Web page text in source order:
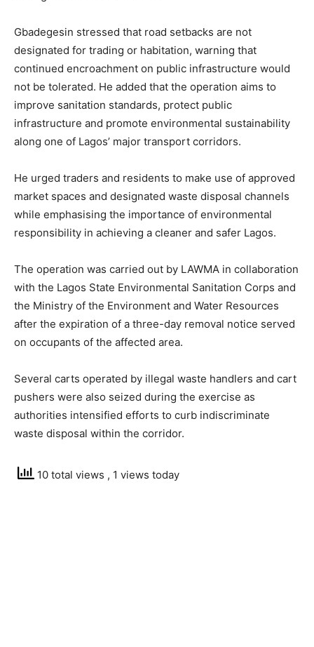
Gbadegesin stressed that road setbacks are not
designated for trading or habitation, warning that
continued encroachment on public infrastructure would
not be tolerated. He added that the operation aims to
improve sanitation standards, protect public
infrastructure and promote environmental sustainability
along one of Lagos’ major transport corridors.
He urged traders and residents to make use of approved
market spaces and designated waste disposal channels
while emphasising the importance of environmental
responsibility in achieving a cleaner and safer Lagos.
The operation was carried out by LAWMA in collaboration
with the Lagos State Environmental Sanitation Corps and
the Ministry of the Environment and Water Resources
after the expiration of a three-day removal notice served
on occupants of the affected area.
Several carts operated by illegal waste handlers and cart
pushers were also seized during the exercise as
authorities intensified efforts to curb indiscriminate
waste disposal within the corridor.
10 total views , 1 views today